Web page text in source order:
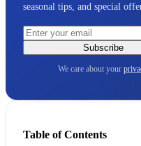
seasonal tips, and special
Subscribe
We care about your
Table of Contents